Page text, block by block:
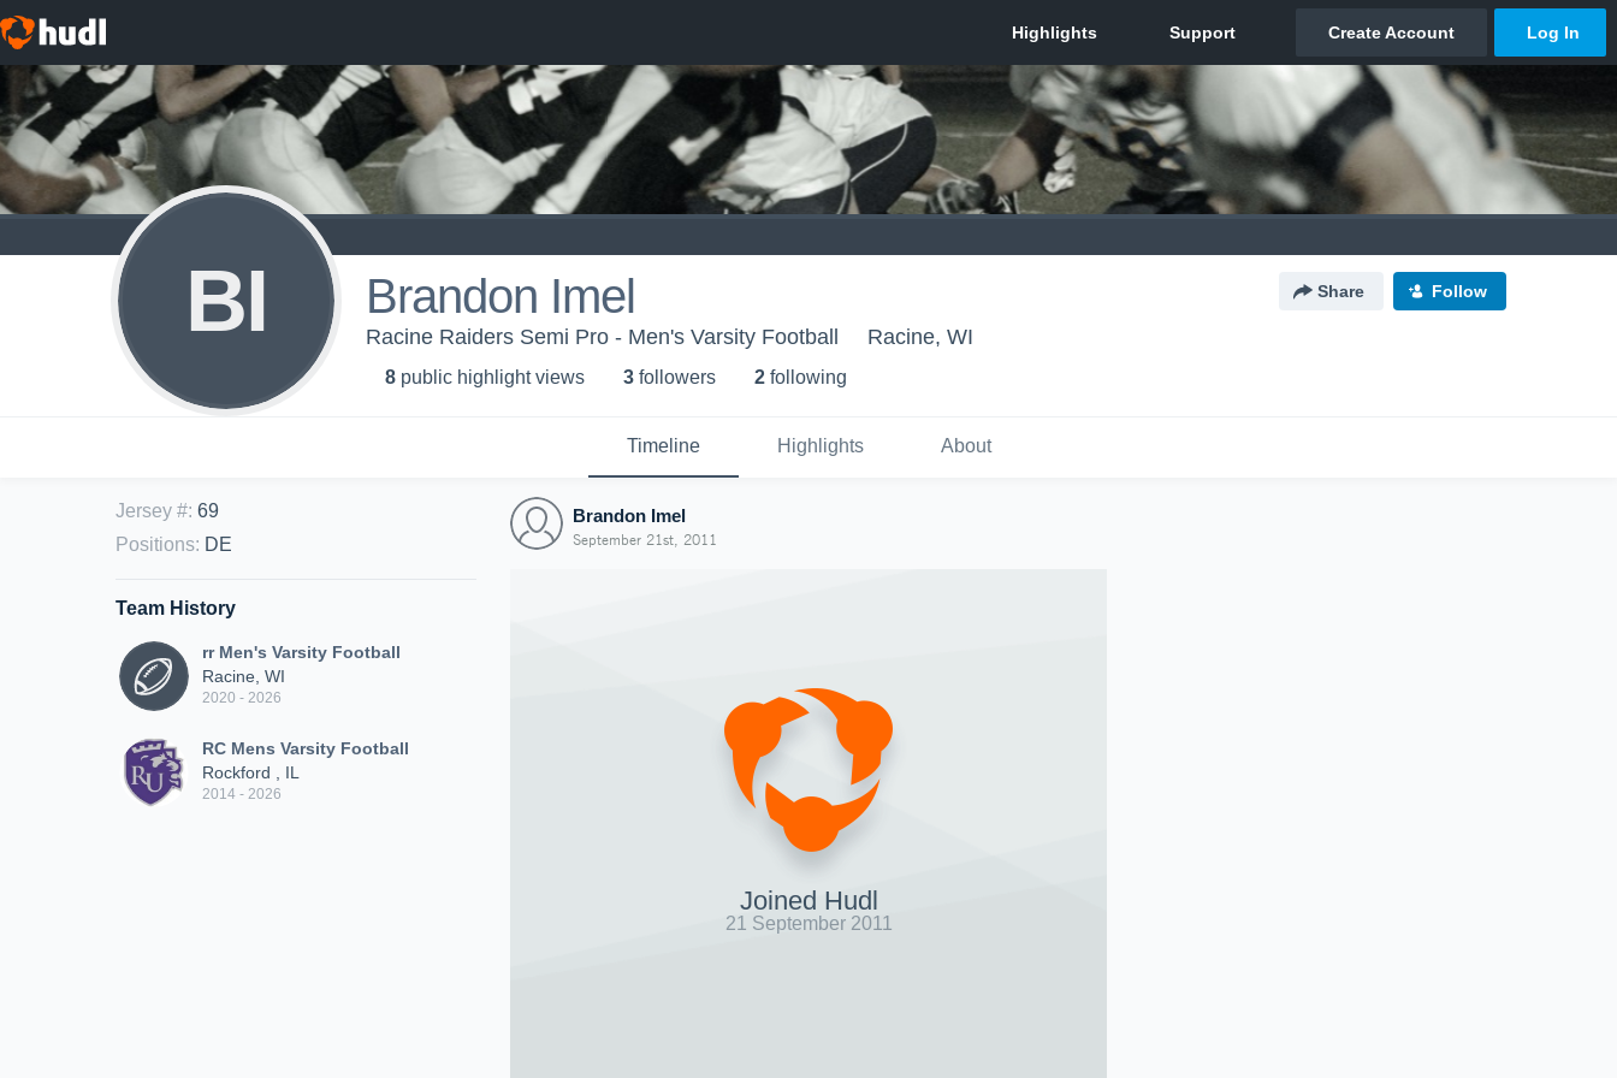
BI Brandon Imel Share Follow
Racine Raiders Semi Pro - Men's Varsity Football Racine, WI
8 public highlight views 3 followers 2 following
Timeline Highlights About
Jersey #: 69
Positions: DE
Team History
rr Men's Varsity Football
Racine, WI
2020 - 2026
RC Mens Varsity Football
Rockford , IL
2014 - 2026
Brandon Imel
September 21st, 2011
Joined Hudl
21 September 2011